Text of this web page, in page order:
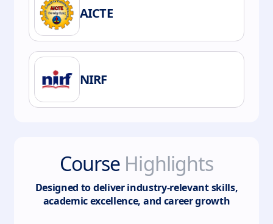
AICTE
NIRF
Course Highlights
Designed to deliver industry-relevant skills,
academic excellence, and career growth